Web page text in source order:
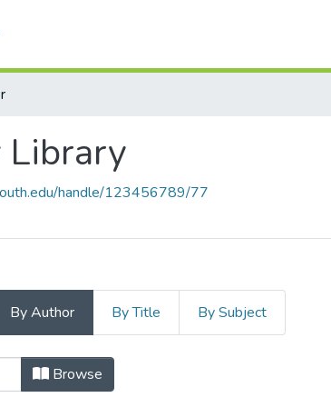
Library
handle/123456789/77
By Author By Title By Subject
by Author "The
Browse